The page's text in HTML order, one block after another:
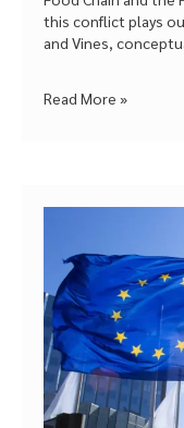
this conflict plays
and Vines,
Read More »